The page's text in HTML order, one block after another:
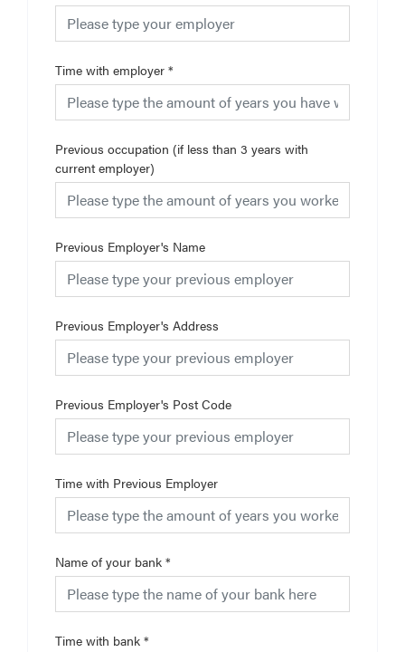
Time with employer *
Previous occupation (if less than 3 years with
current employer)
Previous Employer's Name
Previous Employer's Address
Previous Employer's Post Code
Time with Previous Employer
Name of your bank *
Time with bank *